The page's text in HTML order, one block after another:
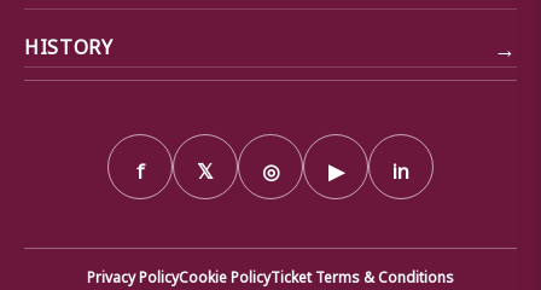
HISTORY →
f 𝕏 ◎ ▶ in
Privacy PolicyCookie PolicyTicket Terms & Conditions